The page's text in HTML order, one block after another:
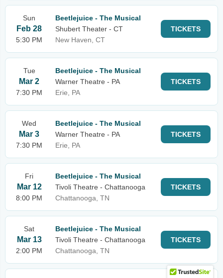
Sun
Feb 28
5:30 PM
Beetlejuice - The Musical
Shubert Theater - CT
New Haven, CT
TICKETS
Tue
Mar 2
7:30 PM
Beetlejuice - The Musical
Warner Theatre - PA
Erie, PA
TICKETS
Wed
Mar 3
7:30 PM
Beetlejuice - The Musical
Warner Theatre - PA
Erie, PA
TICKETS
Fri
Mar 12
8:00 PM
Beetlejuice - The Musical
Tivoli Theatre - Chattanooga
Chattanooga, TN
TICKETS
Sat
Mar 13
2:00 PM
Beetlejuice - The Musical
Tivoli Theatre - Chattanooga
Chattanooga, TN
TICKETS